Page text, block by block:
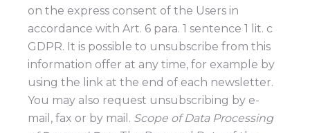
on the express consent of the Users in
accordance with Art. 6 para. 1 sentence 1 lit. c
GDPR. It is possible to unsubscribe from this
information offer at any time, for example by
using the link at the end of each newsletter.
You may also request unsubscribing by e-
mail, fax or by mail. Scope of Data Processing